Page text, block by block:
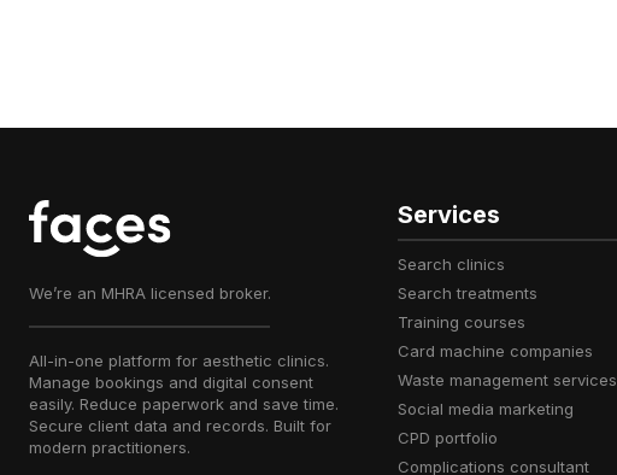
We’re an MHRA licensed broker.
All-in-one platform for aesthetic clinics.
Manage bookings and digital consent
easily. Reduce paperwork and save time.
Secure client data and records. Built for
modern practitioners.
Services
search clinics
search treatments
training courses
card machine companies
waste management services
social media marketing
CPD portfolio
complications consultant